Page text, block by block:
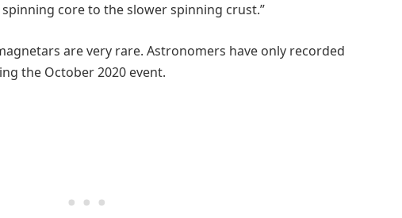
core to the slower spinning crust.”
are very rare. Astronomers have only recorded
the October 2020 event.